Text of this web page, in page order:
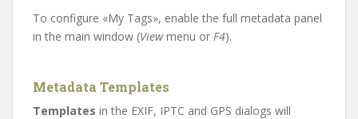
To configure «My Tags», enable the full metadata panel
in the main window (Viewmenu or F4).
Metadata Templates
Templates in the EXIF, IPTC and GPS dialogs will